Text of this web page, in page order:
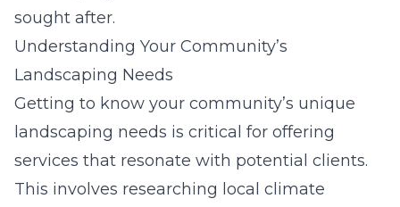
sought after.
Understanding Your Community’s
Landscaping Needs
Getting to know your community’s unique
landscaping needs is critical for offering
services that resonate with potential clients.
This involves researching local climate